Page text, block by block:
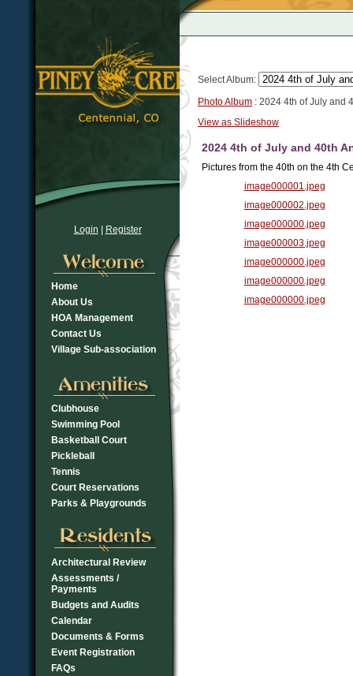
Login Register
Home
About Us
HOA Management
Contact Us
Village Sub-association
Clubhouse
Swimming Pool
Basketball Court
Pickleball
Tennis
Court Reservations
Parks & Playgrounds
Architectural Review
Assessments /
Payments
Budgets and Audits
Calendar
Documents & Forms
Event Registration
FAQs
Select Album:
Photo Album : 2024 4th of July and
View as Slideshow
2024 4th of July and 40th
Pictures from the 40th on the 4th
image000001.jpeg
image000002.jpeg
image000000.jpeg
image000003.jpeg
image000000.jpeg
image000000.jpeg
image000000.jpeg